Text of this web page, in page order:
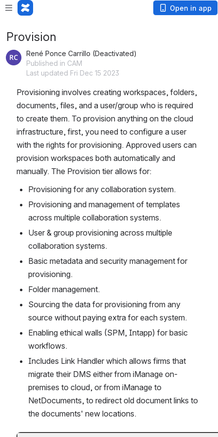
Open in app
Provision
René Ponce Carrillo (Deactivated)
Published in CAM
Last updated Fri Dec 15 2023
Provisioning involves creating workspaces, folders,
documents, files, and a user/group who is required
to create them. To provision anything on the cloud
infrastructure, first, you need to configure a user
with the rights for provisioning. Approved users can
provision workspaces both automatically and
manually. The Provision tier allows for:
Provisioning for any collaboration system.
Provisioning and management of templates
across multiple collaboration systems.
User & group provisioning across multiple
collaboration systems.
Basic metadata and security management for
provisioning.
Folder management.
Sourcing the data for provisioning from any
source without paying extra for each system.
Enabling ethical walls (SPM, Intapp) for basic
workflows.
Includes Link Handler which allows firms that
migrate their DMS either from iManage on-
premises to cloud, or from iManage to
NetDocuments, to redirect old document links to
the documents' new locations.